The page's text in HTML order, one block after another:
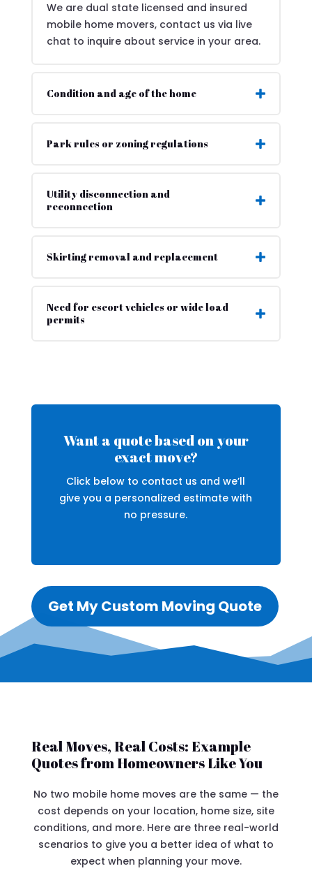
We are dual state licensed and insured
mobile home movers, contact us via live
chat to inquire about service in your area.
Condition and age of the home
Park rules or zoning regulations
Utility disconnection and
reconnection
Skirting removal and replacement
Need for escort vehicles or wide load
permits
Want a quote based on your
exact move?
Click below to contact us and we’ll
give you a personalized estimate with
no pressure.
Get My Custom Moving Quote
Real Moves, Real Costs: Example
Quotes from Homeowners Like You
No two mobile home moves are the same — the
cost depends on your location, home size, site
conditions, and more. Here are three real-world
scenarios to give you a better idea of what to
expect when planning your move.